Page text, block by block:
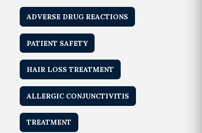
ADVERSE DRUG REACTIONS
PATIENT SAFETY
HAIR LOSS TREATMENT
ALLERGIC CONJUNCTIVITIS
TREATMENT